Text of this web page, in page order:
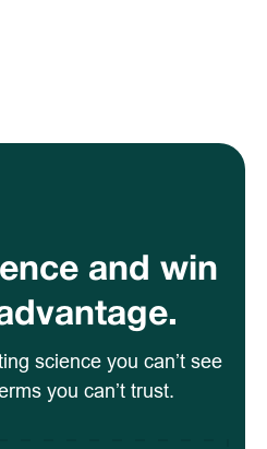
and win
science you can’t see
you can’t trust.